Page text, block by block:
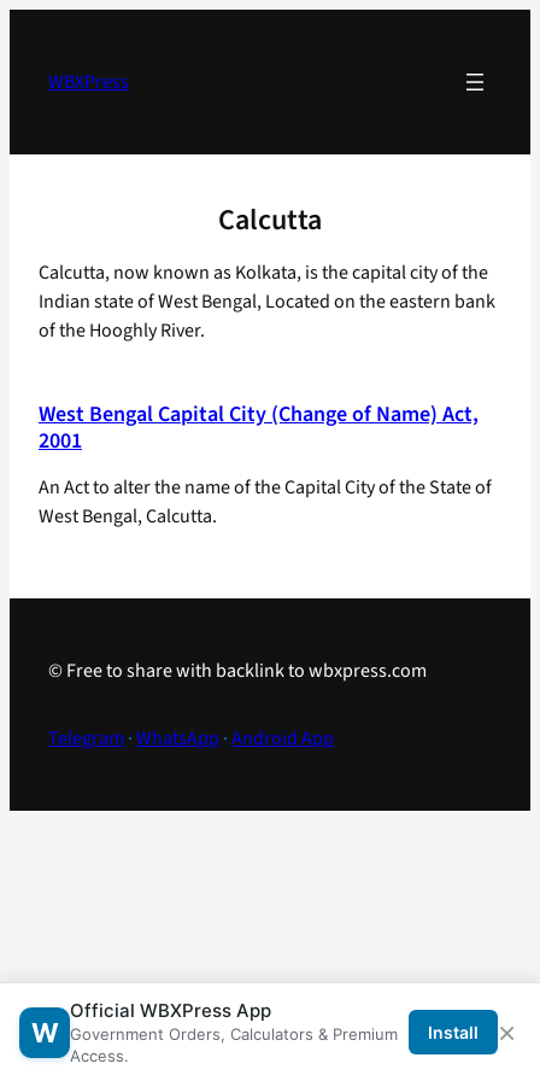
contentWBXPress
Calcutta
Calcutta, now known as Kolkata, is the capital city of the
Indian state of West Bengal, Located on the eastern bank
of the Hooghly River.
West Bengal Capital City (Change of Name) Act,
2001
An Act to alter the name of the Capital City of the State of
West Bengal, Calcutta.
© Free to share with backlink to wbxpress.com
Telegram ·WhatsApp ·Android App
W
Official WBXPress App
Government Orders, Calculators & Premium
Access.
Install ×